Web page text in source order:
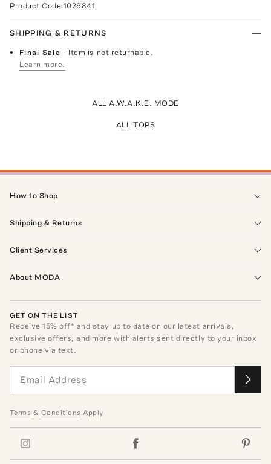
Product Code 1026841
SHIPPING & RETURNS
Final Sale- Item is not returnable.
Learn more.
ALL A.W.A.K.E. MODE
ALL TOPS
How to Shop
Shipping & Returns
Client Services
About MODA
GET ON THE LIST
Receive15% off* and stay up to date on our latest arrivals,
exclusive offers, and more with alerts sent directly to your inbox
or phone via text.
Terms & Conditions Apply